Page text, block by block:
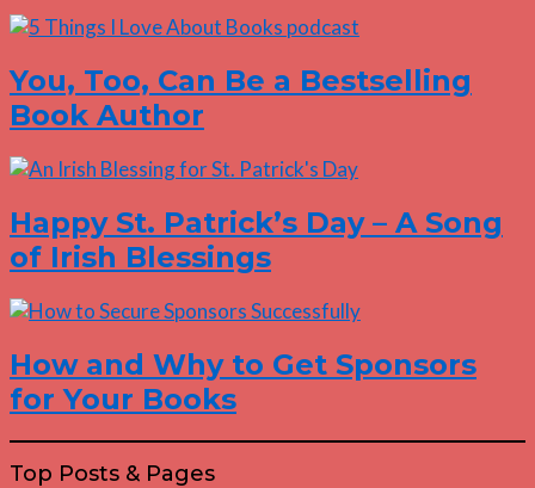
You, Too, Can Be a Bestselling
Book Author
Happy St. Patrick’s Day – A Song
of Irish Blessings
How and Why to Get Sponsors
for Your Books
Top Posts & Pages